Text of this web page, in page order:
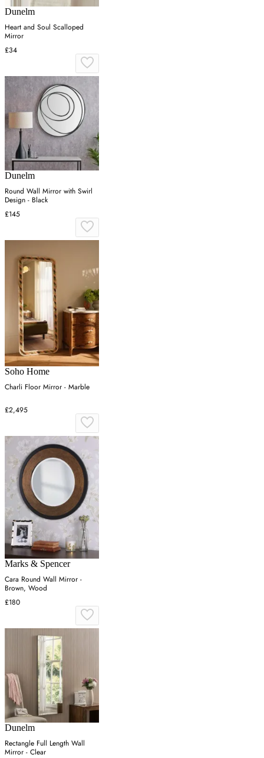
Dunelm
Heart and Soul Scalloped
Mirror
£34
Dunelm
Round Wall Mirror with Swirl
Design - Black
£145
Soho Home
Charli Floor Mirror - Marble
£2,495
Marks & Spencer
Cara Round Wall Mirror -
Brown, Wood
£180
Dunelm
Rectangle Full Length Wall
Mirror - Clear